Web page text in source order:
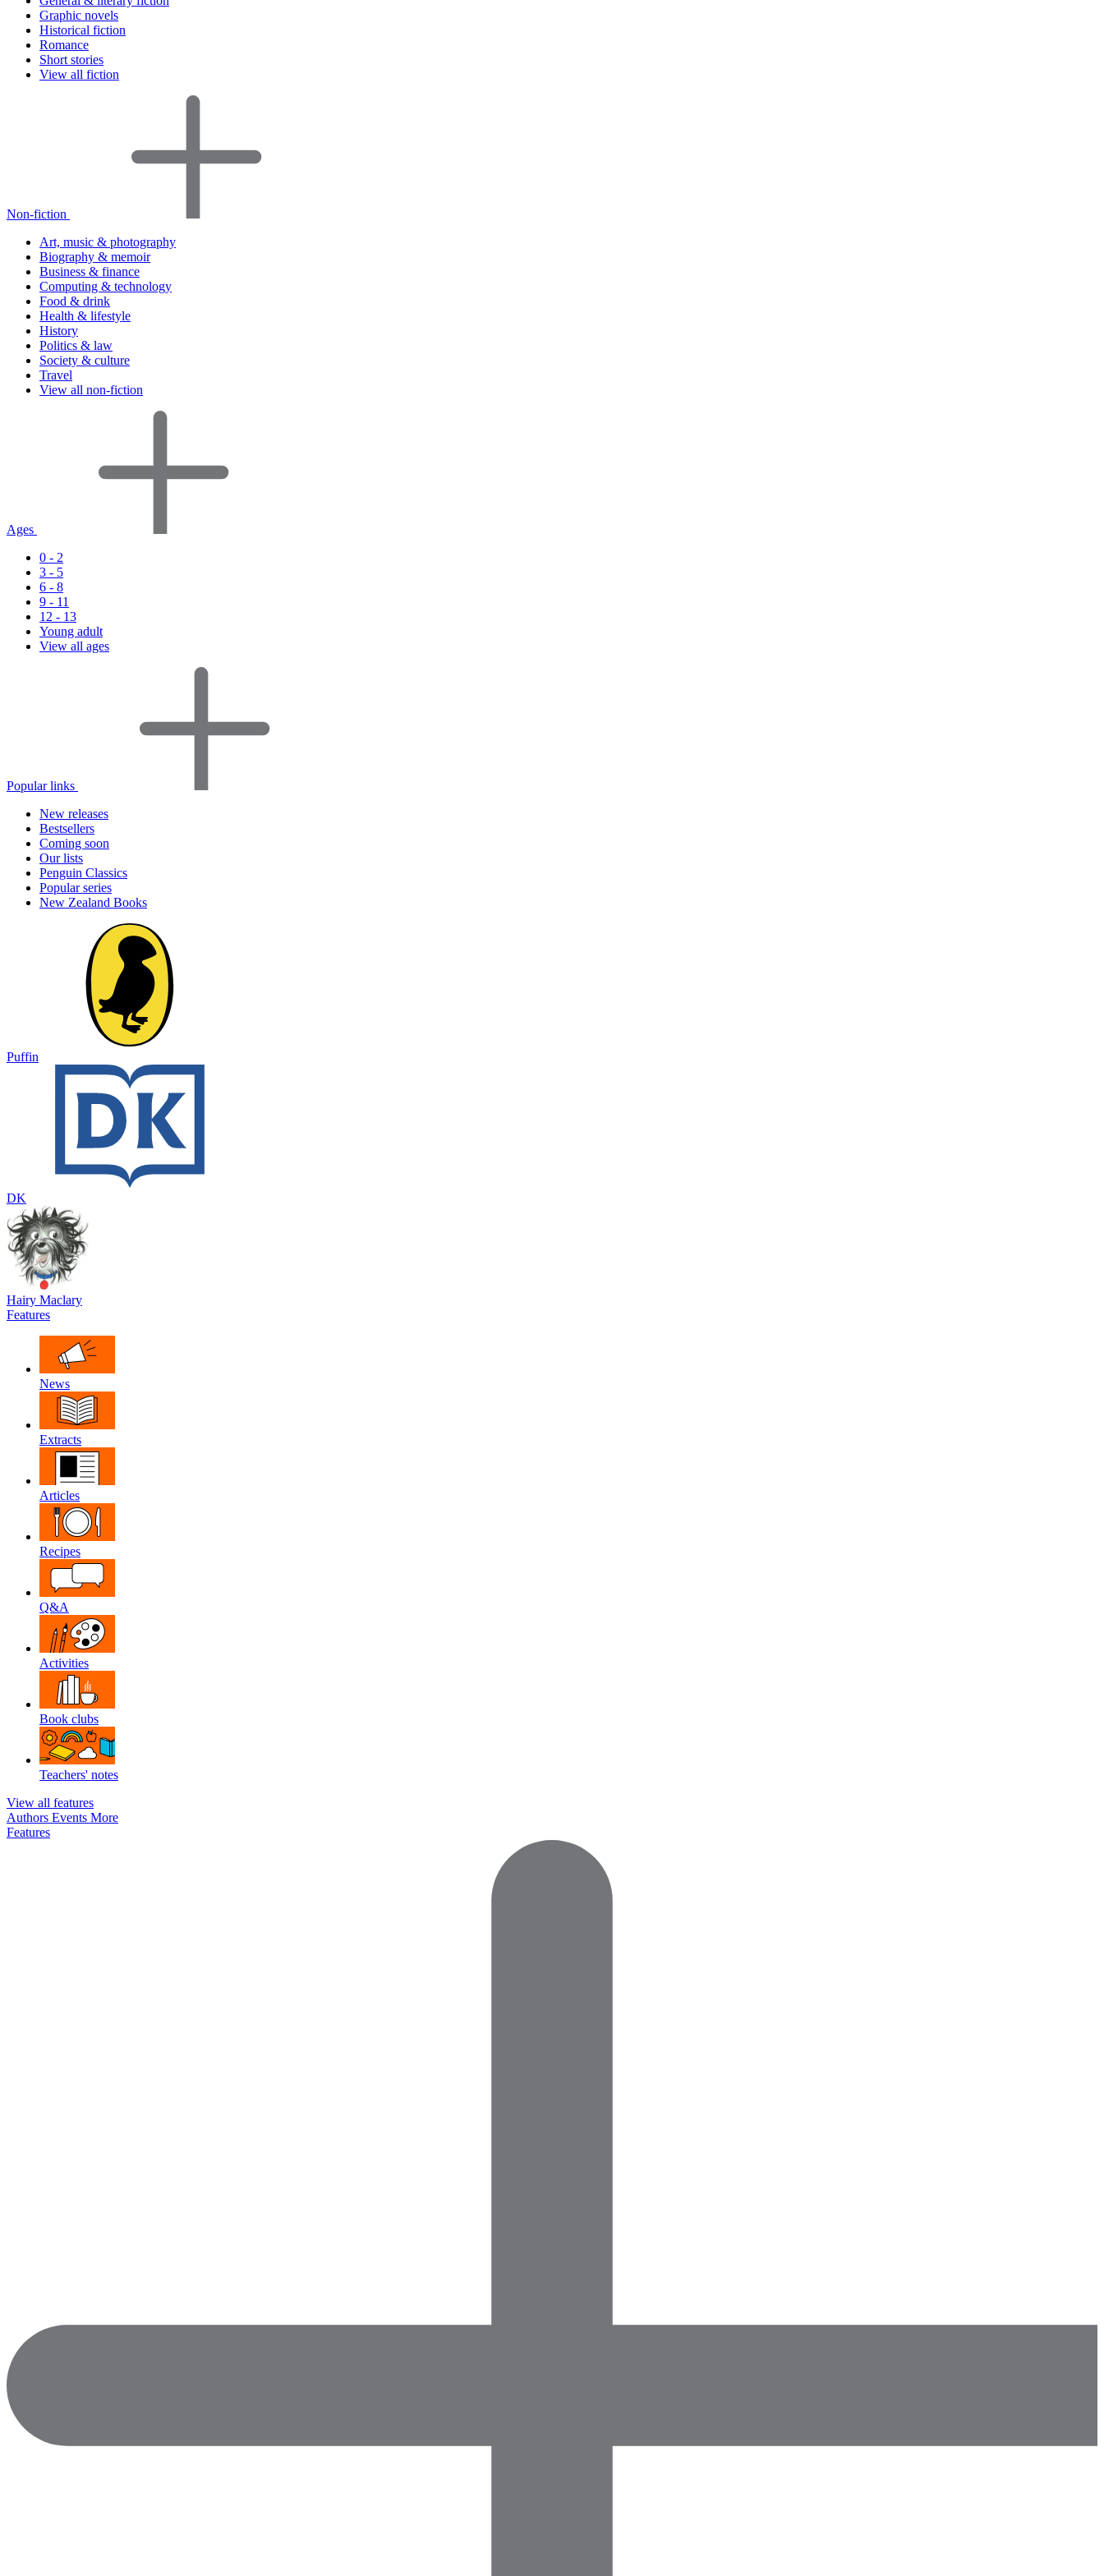
Graphic novels
Historical fiction
Romance
Short stories
View all fiction
Non-fiction
Art, music & photography
Biography & memoir
Business & finance
Computing & technology
Food & drink
Health & lifestyle
History
Politics & law
Society & culture
Travel
View all non-fiction
Ages
0 - 2
3 - 5
6 - 8
9 - 11
12 - 13
Young adult
View all ages
Popular links
New releases
Bestsellers
Coming soon
Our lists
Penguin Classics
Popular series
New Zealand Books
Puffin
DK
Hairy Maclary
Features
News
Extracts
Articles
Recipes
Q&A
Activities
Book clubs
Teachers' notes
View all features
Authors Events More
Features